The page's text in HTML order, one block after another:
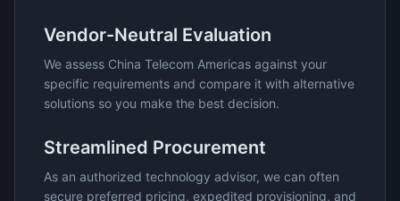
Vendor-Neutral Evaluation
We assess China Telecom Americas against your
specific requirements and compare it with alternative
solutions so you make the best decision.
Streamlined Procurement
As an authorized technology advisor, we can often
secure preferred pricing, expedited provisioning, and